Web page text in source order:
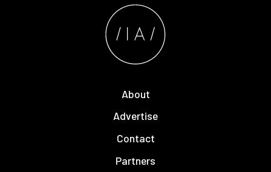
About
Advertise
Contact
Partners